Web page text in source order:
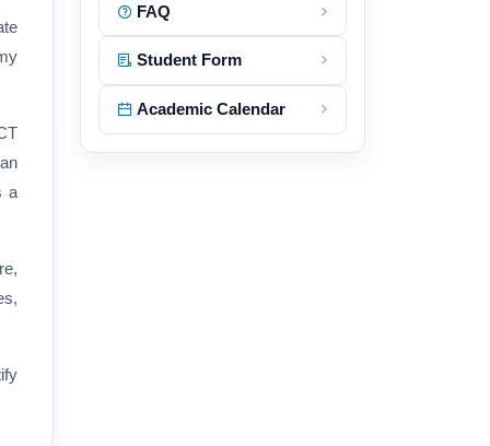
a
FAQ
Student Form
Academic Calendar